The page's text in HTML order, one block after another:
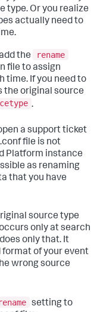
type. Or you realize
actually need to
the
rename
file to assign
time. If you need to
the original source
.
a support ticket
file is not
Platform instance
as renaming
that you have
source type
only at search
only that. It
of your event
wrong source
setting to